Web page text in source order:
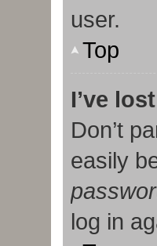
user.
Top
I’ve
Don’t
easily
log in